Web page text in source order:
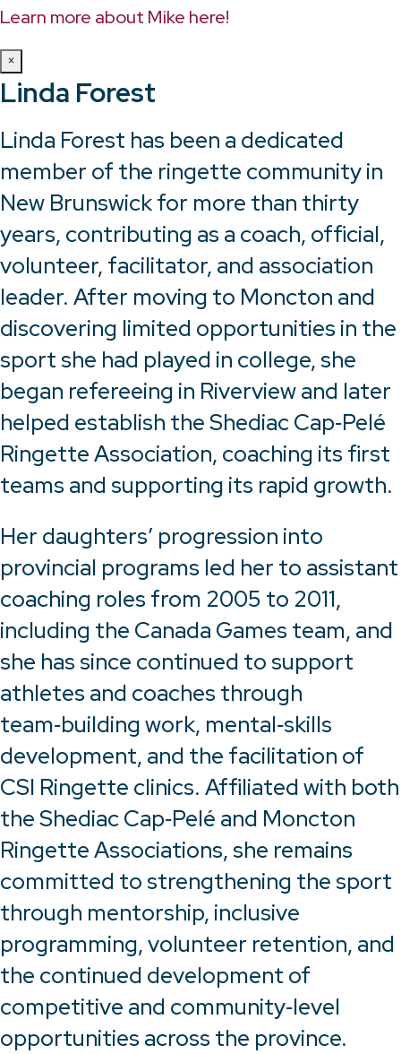
Learn more about Mike here!
×
Linda Forest
Linda Forest has been a dedicated
member of the ringette community in
New Brunswick for more than thirty
years, contributing as a coach, official,
volunteer, facilitator, and association
leader. After moving to Moncton and
discovering limited opportunities in the
sport she had played in college, she
began refereeing in Riverview and later
helped establish the Shediac Cap‑Pelé
Ringette Association, coaching its first
teams and supporting its rapid growth.
Her daughters’ progression into
provincial programs led her to assistant
coaching roles from 2005 to 2011,
including the Canada Games team, and
she has since continued to support
athletes and coaches through
team‑building work, mental‑skills
development, and the facilitation of
CSI Ringette clinics. Affiliated with both
the Shediac Cap‑Pelé and Moncton
Ringette Associations, she remains
committed to strengthening the sport
through mentorship, inclusive
programming, volunteer retention, and
the continued development of
competitive and community‑level
opportunities across the province.